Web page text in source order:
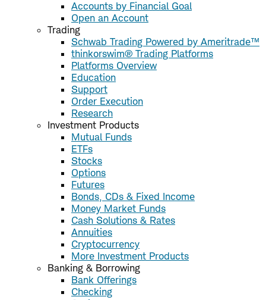
Accounts by Financial Goal
Open an Account
Trading
Schwab Trading Powered by Ameritrade™
thinkorswim® Trading Platforms
Platforms Overview
Education
Support
Order Execution
Research
Investment Products
Mutual Funds
ETFs
Stocks
Options
Futures
Bonds, CDs & Fixed Income
Money Market Funds
Cash Solutions & Rates
Annuities
Cryptocurrency
More Investment Products
Banking & Borrowing
Bank Offerings
Checking